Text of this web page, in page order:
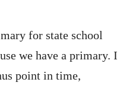
for state school
we have a primary. I
point in time,